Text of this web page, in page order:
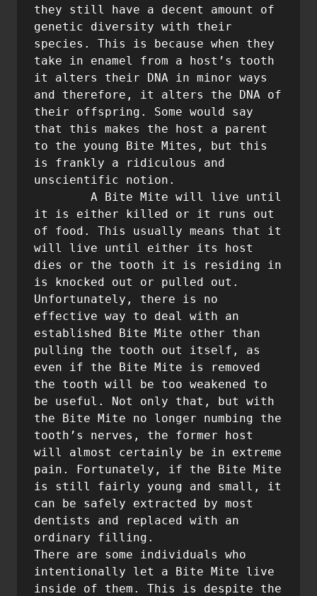
they still have a decent amount of
genetic diversity with their
species. This is because when they
take in enamel from a host’s tooth
it alters their DNA in minor ways
and therefore, it alters the DNA of
their offspring. Some would say
that this makes the host a parent
to the young Bite Mites, but this
is frankly a ridiculous and
unscientific notion.
it is either killed or it runs out
of food. This usually means that it
will live until either its host
dies or the tooth it is residing in
is knocked out or pulled out.
Unfortunately, there is no
effective way to deal with an
established Bite Mite other than
pulling the tooth out itself, as
even if the Bite Mite is removed
the tooth will be too weakened to
be useful. Not only that, but with
the Bite Mite no longer numbing the
tooth’s nerves, the former host
will almost certainly be in extreme
pain. Fortunately, if the Bite Mite
is still fairly young and small, it
can be safely extracted by most
dentists and replaced with an
ordinary filling.
There are some individuals who
intentionally let a Bite Mite live
inside of them. This is despite the